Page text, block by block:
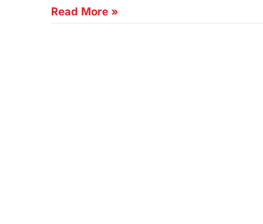
Read More »